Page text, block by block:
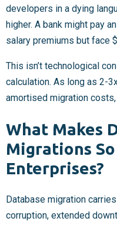
developers in a dying
higher. A bank might pay
salary premiums but face
This isn’t technological
calculation. As long as 2-
amortised migration
What Makes
Migrations
Enterprises?
Database migration
corruption, extended